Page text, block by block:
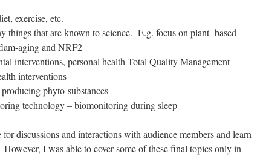
exercise, etc.
things that are known to science. E.g. focus on plant- based
aging and NRF2
interventions, personal health Total Quality Management
interventions
phyto-substances
technology – biomonitoring during sleep
discussions and interactions with audience members and learn
I was able to cover some of these final topics only in